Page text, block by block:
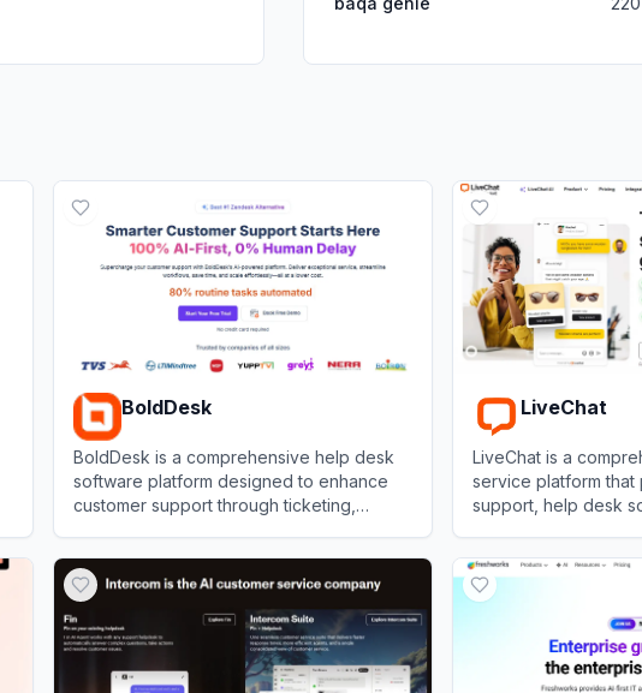
BoldDesk
BoldDesk is a comprehensive help desk
software platform designed to enhance
customer support through ticketing,
LiveChat
LiveChat is a
service platform that
support, help desk